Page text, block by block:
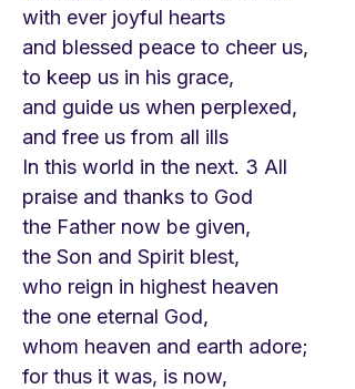
with ever joyful hearts
and blessed peace to cheer us,
to keep us in his grace,
and guide us when perplexed,
and free us from all ills
In this world in the next. 3 All
praise and thanks to God
the Father now be given,
the Son and Spirit blest,
who reign in highest heaven
the one eternal God,
whom heaven and earth adore;
for thus it was, is now,